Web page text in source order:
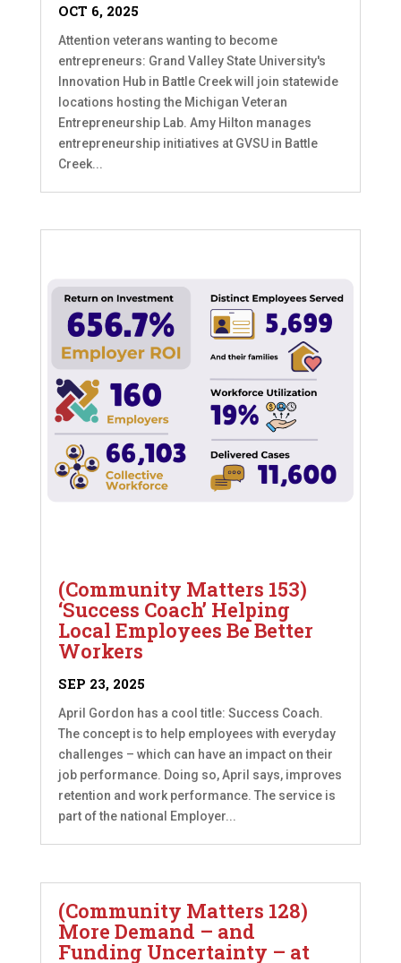
OCT 6, 2025
Attention veterans wanting to become
entrepreneurs: Grand Valley State University's
Innovation Hub in Battle Creek will join statewide
locations hosting the Michigan Veteran
Entrepreneurship Lab. Amy Hilton manages
entrepreneurship initiatives at GVSU in Battle
Creek...
(Community Matters 153)
‘Success Coach’ Helping
Local Employees Be Better
Workers
SEP 23, 2025
April Gordon has a cool title: Success Coach.
The concept is to help employees with everyday
challenges – which can have an impact on their
job performance. Doing so, April says, improves
retention and work performance. The service is
part of the national Employer...
(Community Matters 128)
More Demand – and
Funding Uncertainty – at